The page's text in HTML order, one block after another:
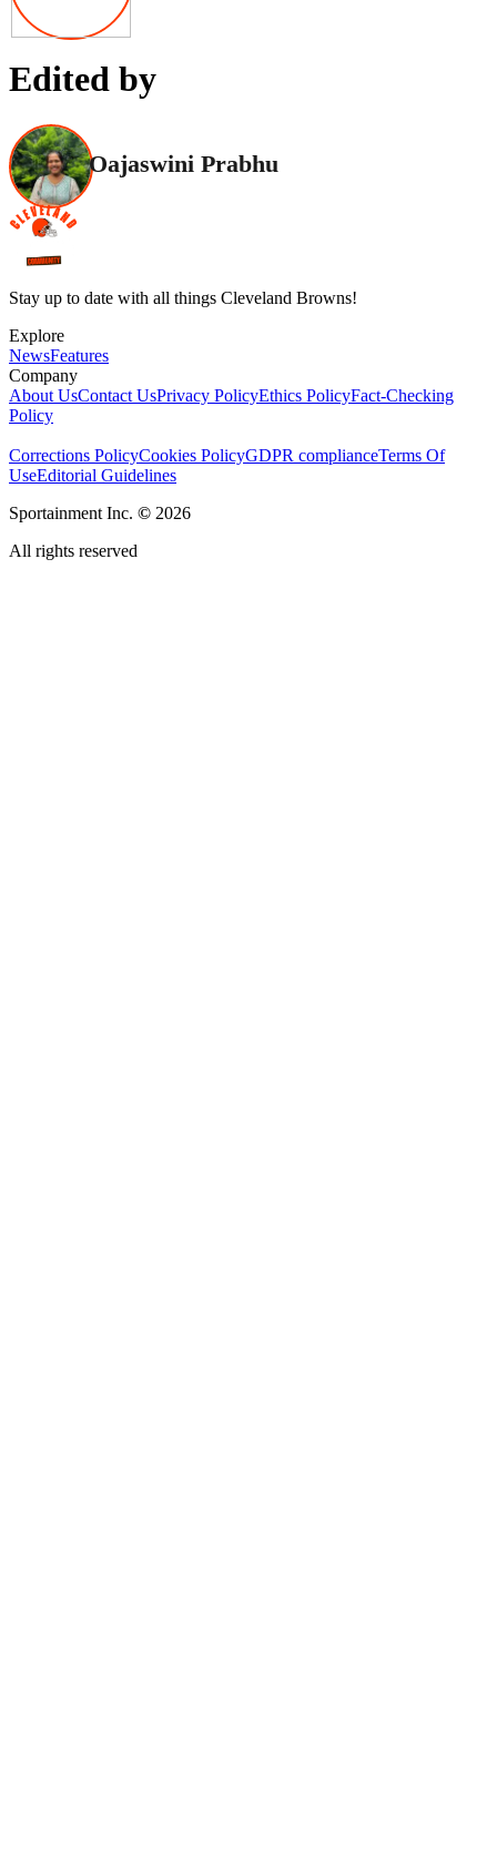
Edited by
Oajaswini Prabhu
Stay up to date with all things Cleveland Browns!
Explore
NewsFeatures
Company
About UsContact UsPrivacy PolicyEthics PolicyFact-Checking
Policy
Corrections PolicyCookies PolicyGDPR complianceTerms Of
UseEditorial Guidelines
Sportainment Inc. © 2026
All rights reserved